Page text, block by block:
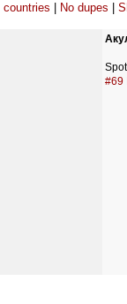
countries No dupes
#69